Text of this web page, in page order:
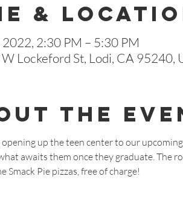
&
2022, 2:30 PM – 5:30 PM
Lockeford St, Lodi, CA 95240,
The
up the teen center to our
awaits them once they graduate. The
Smack Pie pizzas, free of charge!